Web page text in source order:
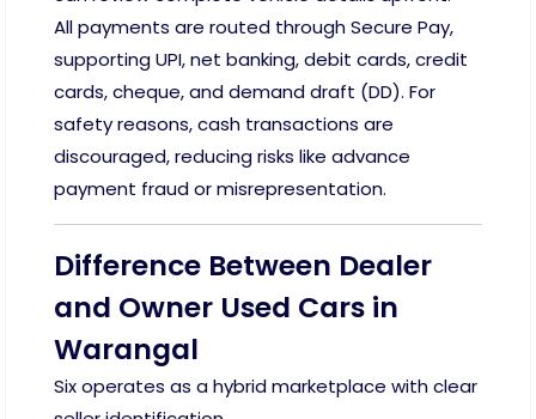
All payments are routed through Secure Pay,
supporting UPI, net banking, debit cards, credit
cards, cheque, and demand draft (DD). For
safety reasons, cash transactions are
discouraged, reducing risks like advance
payment fraud or misrepresentation.
Difference Between Dealer
and Owner Used Cars in
Warangal
Six operates as a hybrid marketplace with clear